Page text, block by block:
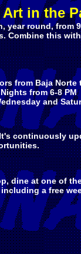
in the
year round, from
Combine this
from Baja
from 6-8 PM
and
continuously
dine at one of
a free